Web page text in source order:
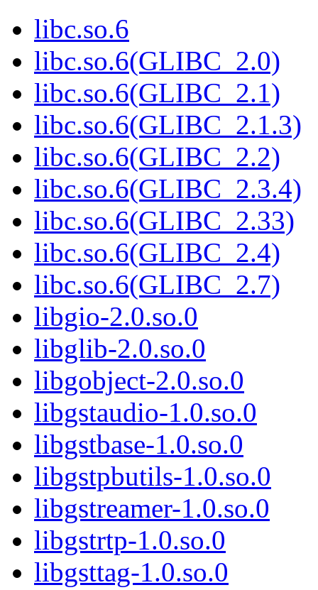
libc.so.6
libc.so.6(GLIBC_2.0)
libc.so.6(GLIBC_2.1)
libc.so.6(GLIBC_2.1.3)
libc.so.6(GLIBC_2.2)
libc.so.6(GLIBC_2.3.4)
libc.so.6(GLIBC_2.33)
libc.so.6(GLIBC_2.4)
libc.so.6(GLIBC_2.7)
libgio-2.0.so.0
libglib-2.0.so.0
libgobject-2.0.so.0
libgstaudio-1.0.so.0
libgstbase-1.0.so.0
libgstpbutils-1.0.so.0
libgstreamer-1.0.so.0
libgstrtp-1.0.so.0
libgsttag-1.0.so.0